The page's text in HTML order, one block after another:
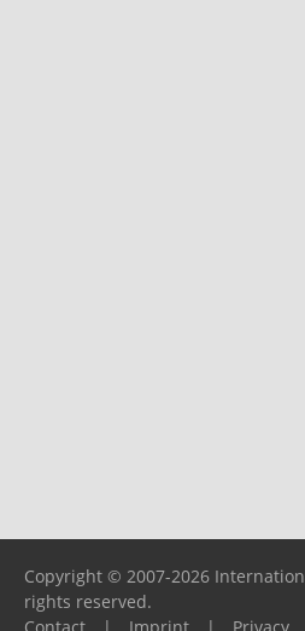
Copyright © 2007-2026
rights reserved.